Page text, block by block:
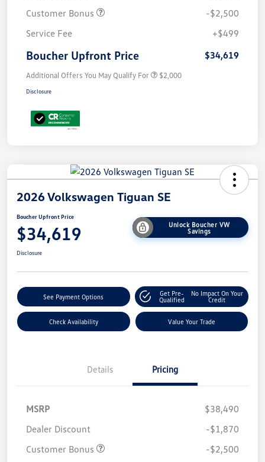
Customer Bonus
-$2,500
Service Fee
+$499
Boucher Upfront Price $34,619
Additional Offers You May Qualify For $2,000
Disclosure
2026 Volkswagen Tiguan SE
Boucher Upfront Price
$34,619
Unlock Boucher VW
Savings
Disclosure
See Payment Options
Get Pre-
Qualified
No Impact On Your
Credit
Check Availability Value Your Trade
Details Pricing
MSRP
$38,490
Dealer Discount
-$1,870
Customer Bonus
-$2,500